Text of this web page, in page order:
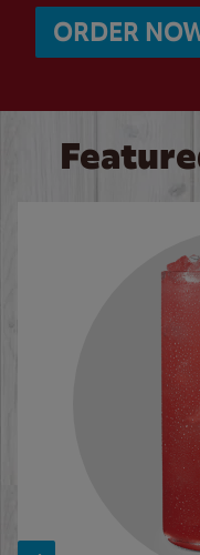
ORDER